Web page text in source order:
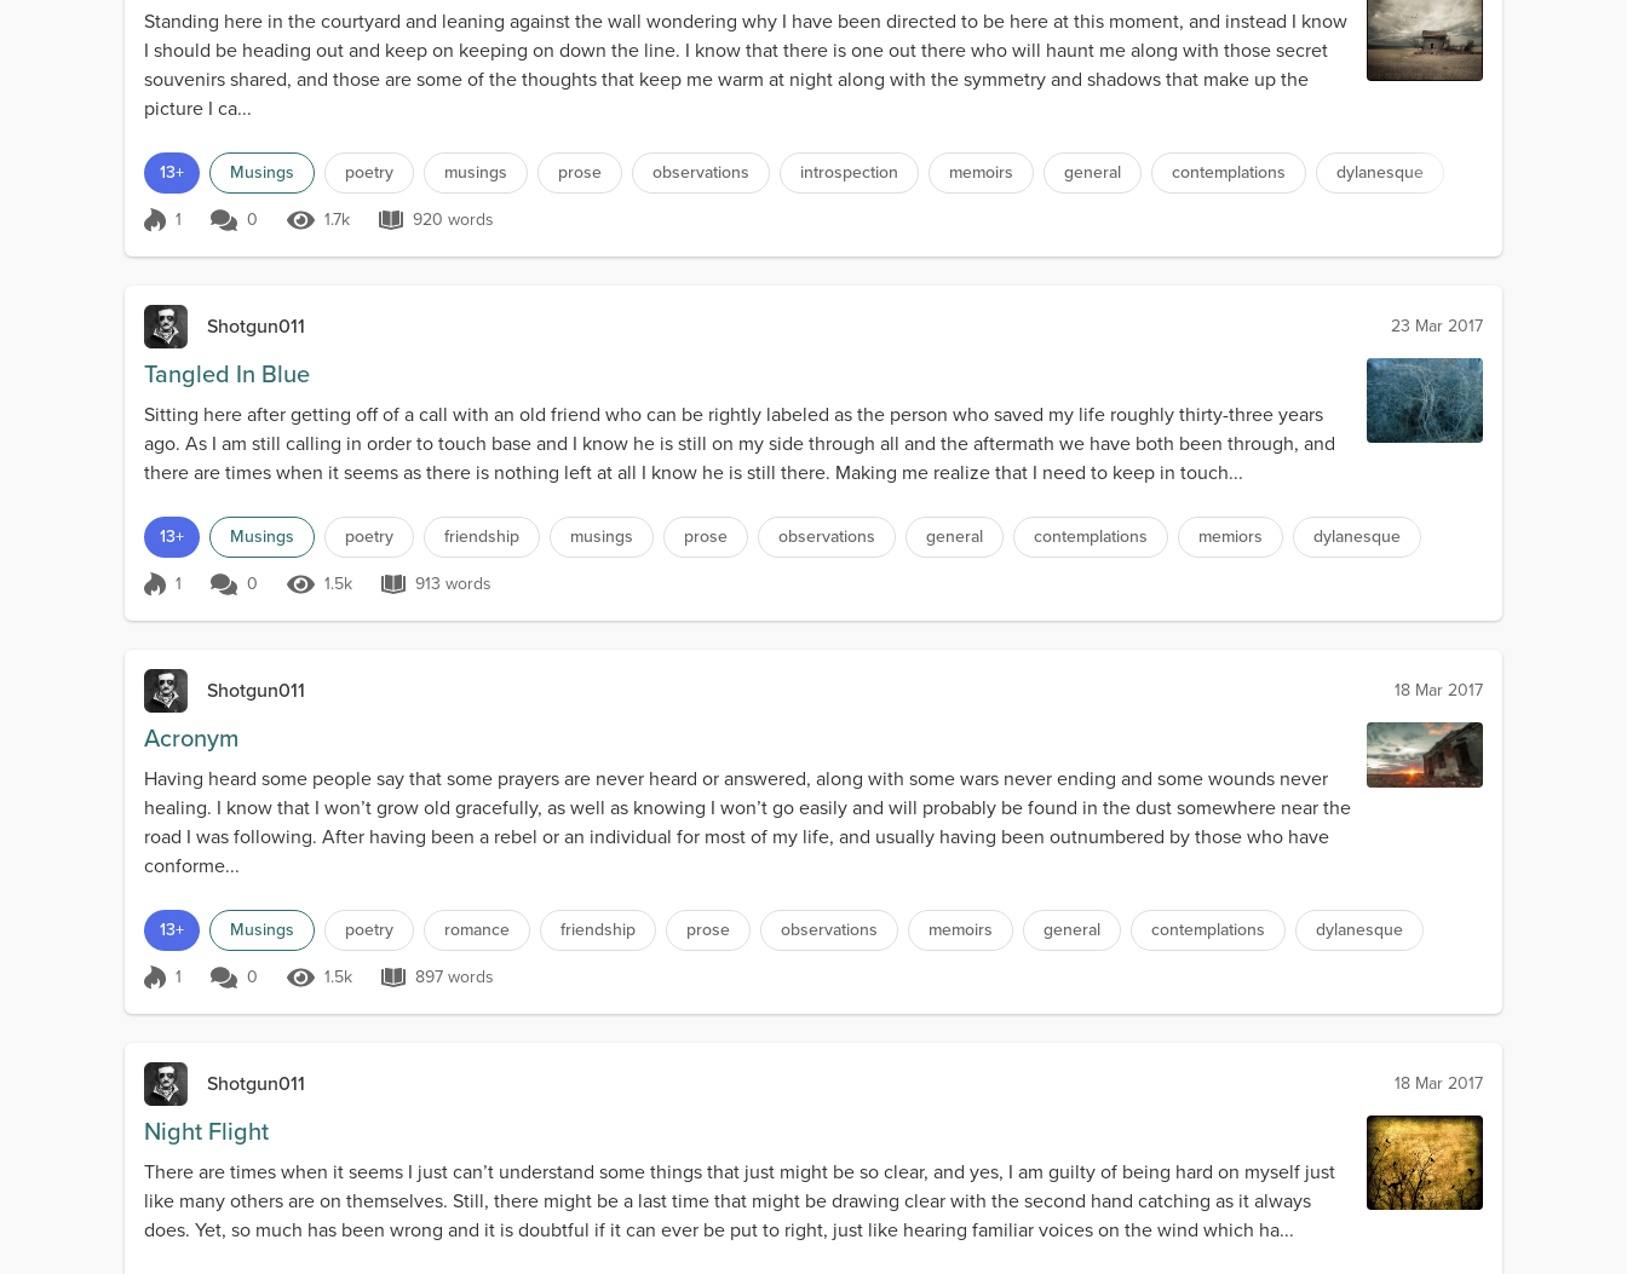
Standing here in the courtyard and leaning against the wall wondering why I have been directed to be here at this moment, and instead I know
I should be heading out and keep on keeping on down the line. I know that there is one out there who will haunt me along with those secret
souvenirs shared, and those are some of the thoughts that keep me warm at night along with the symmetry and shadows that make up the
picture I ca...
13+ Musings poetry musings prose observations introspection memoirs general contemplations dylanesque
Score 1
1 0 1.7k Views
1.7k 920 words
920 words
Shotgun011 23 Mar 2017
Tangled In Blue
Sitting here after getting off of a call with an old friend who can be rightly labeled as the person who saved my life roughly thirty-three years
ago. As I am still calling in order to touch base and I know he is still on my side through all and the aftermath we have both been through, and
there are times when it seems as there is nothing left at all I know he is still there. Making me realize that I need to keep in touch...
13+ Musings poetry friendship musings prose observations general contemplations memiors dylanesque
Score 1
1 0 1.5k Views
1.5k 913 words
913 words
Shotgun011 18 Mar 2017
Acronym
Having heard some people say that some prayers are never heard or answered, along with some wars never ending and some wounds never
healing. I know that I won’t grow old gracefully, as well as knowing I won’t go easily and will probably be found in the dust somewhere near the
road I was following. After having been a rebel or an individual for most of my life, and usually having been outnumbered by those who have
conforme...
13+ Musings poetry romance friendship prose observations memoirs general contemplations dylanesque
Score 1
1 0 1.5k Views
1.5k 897 words
897 words
Shotgun011 18 Mar 2017
Night Flight
There are times when it seems I just can’t understand some things that just might be so clear, and yes, I am guilty of being hard on myself just
like many others are on themselves. Still, there might be a last time that might be drawing clear with the second hand catching as it always
does. Yet, so much has been wrong and it is doubtful if it can ever be put to right, just like hearing familiar voices on the wind which ha...